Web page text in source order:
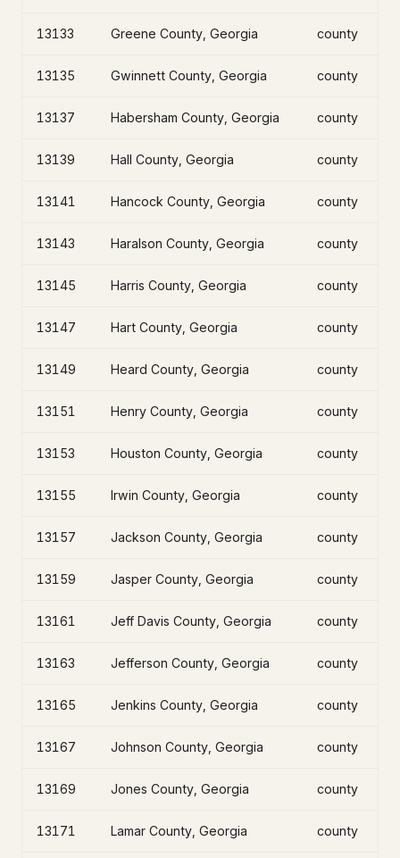
13133 Greene County, Georgia county
13135 Gwinnett County, Georgia county
13137 Habersham County, Georgia county
13139 Hall County, Georgia county
13141 Hancock County, Georgia county
13143 Haralson County, Georgia county
13145 Harris County, Georgia county
13147 Hart County, Georgia county
13149 Heard County, Georgia county
13151 Henry County, Georgia county
13153 Houston County, Georgia county
13155 Irwin County, Georgia county
13157 Jackson County, Georgia county
13159 Jasper County, Georgia county
13161 Jeff Davis County, Georgia county
13163 Jefferson County, Georgia county
13165 Jenkins County, Georgia county
13167 Johnson County, Georgia county
13169 Jones County, Georgia county
13171 Lamar County, Georgia county